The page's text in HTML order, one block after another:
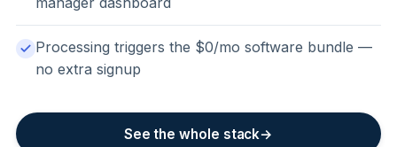
Processing triggers the $0/mo software bundle —
no extra signup
See the whole stack